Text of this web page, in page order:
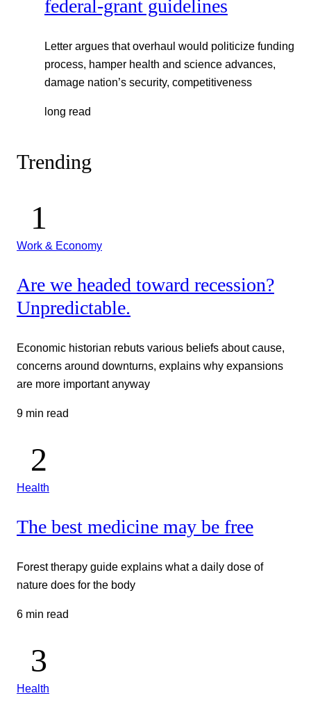
federal-grant guidelines
Letter argues that overhaul would politicize funding
process, hamper health and science advances,
damage nation’s security, competitiveness
long read
Trending
Work & Economy
Are we headed toward recession?
Unpredictable.
Economic historian rebuts various beliefs about cause,
concerns around downturns, explains why expansions
are more important anyway
9 min read
Health
The best medicine may be free
Forest therapy guide explains what a daily dose of
nature does for the body
6 min read
Health